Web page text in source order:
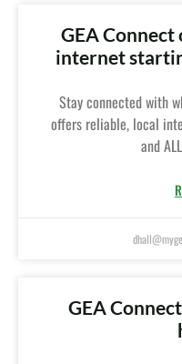
GEA
internet
Stay connected with
offers reliable, local
and
GEA